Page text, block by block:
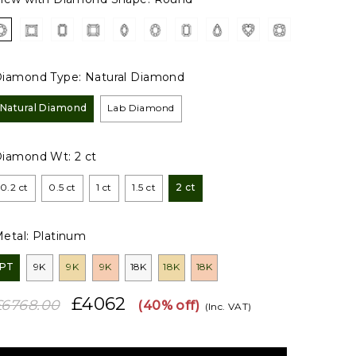
Type: Natural Diamond
Natural Diamond Lab Diamond
Wt:2 ct
0.2 ct 0.5 ct 1 ct 1.5 ct 2 ct
Platinum
9K 9K 9K 18K 18K 18K
£4062 (40% off) (Inc. VAT)